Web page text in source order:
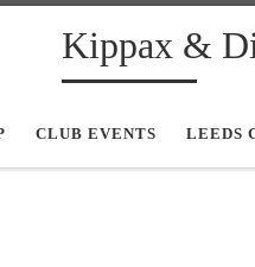
Kippax &
CLUB EVENTS LEEDS